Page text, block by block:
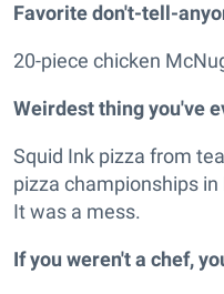
Favorite don't-tell-
20-piece chicken
Weirdest thing you've
Squid Ink pizza from
pizza championships
It was a mess.
If you weren't a chef,